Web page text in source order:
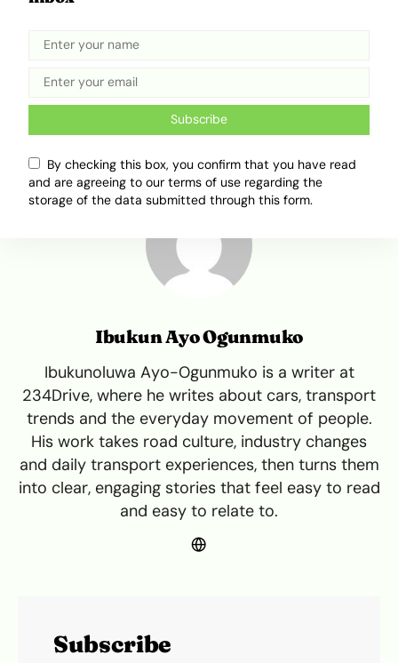
Tweet
Ibukun Ayo Ogunmuko
Ibukunoluwa Ayo-Ogunmuko is a writer at
234Drive, where he writes about cars, transport
trends and the everyday movement of people.
His work takes road culture, industry changes
and daily transport experiences, then turns them
into clear, engaging stories that feel easy to read
and easy to relate to.
Subscribe
Subscribe
By checking this box, you confirm that you have read
and are agreeing to our terms of use regarding the
storage of the data submitted through this form.